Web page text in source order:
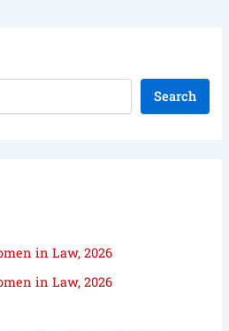
Search
in Law, 2026
in Law, 2026